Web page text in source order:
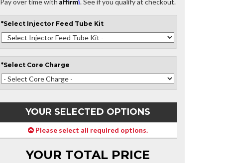
Pay over time with . See if you qualify at checkout.
*Select Injector Feed Tube Kit
*Select Core Charge
YOUR SELECTED OPTIONS
Please select all required options.
YOUR TOTAL PRICE